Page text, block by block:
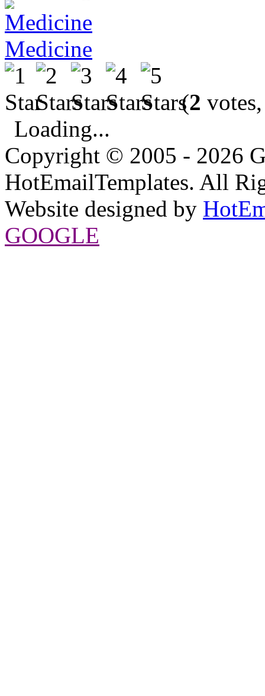
Medicine
(2
Loading...
Copyright © 2005 - 2026
HotEmailTemplates. All
Website designed by
GOOGLE